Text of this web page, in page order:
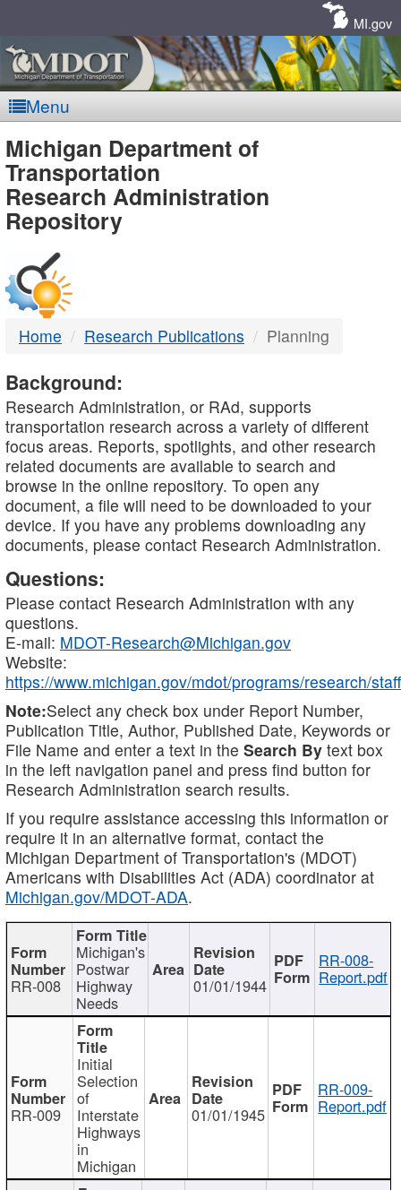
MI.gov
Menu
MDOT
-
DTMB
Michigan Department of
Transportation
Research Administration
Repository
Home Research Publications Planning
Background:
Research Administration, or RAd, supports
transportation research across a variety of different
focus areas. Reports, spotlights, and other research
related documents are available to search and
browse in the online repository. To open any
document, a file will need to be downloaded to your
device. If you have any problems downloading any
documents, please contact Research Administration.
Questions:
Please contact Research Administration with any
questions.
E-mail: MDOT-Research@Michigan.gov
Website:
https://www.michigan.gov/mdot/programs/research/staff
Note:Select any check box under Report Number,
Publication Title, Author, Published Date, Keywords or
File Name and enter a text in the Search By text box
in the left navigation panel and press find button for
Research Administration search results.
If you require assistance accessing this information or
require it in an alternative format, contact the
Michigan Department of Transportation's (MDOT)
Americans with Disabilities Act (ADA) coordinator at
Michigan.gov/MDOT-ADA.
RR-008
Michigan's
Postwar
Highway
Needs
01/01/1944
RR-008-
Report.pdf
RR-009
Initial
Selection
of
Interstate
Highways
in
Michigan
01/01/1945
RR-009-
Report.pdf